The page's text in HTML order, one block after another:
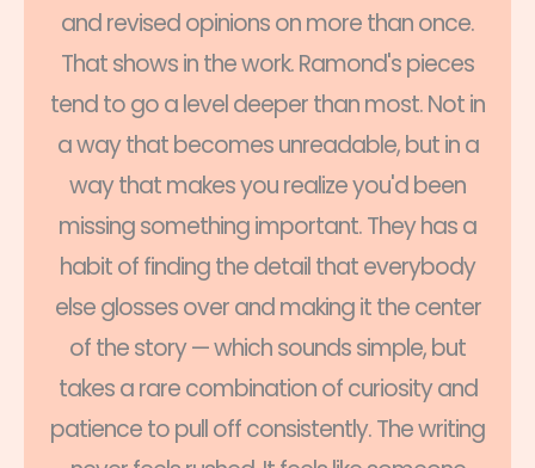
and revised opinions on more than once.
That shows in the work. Ramond's pieces
tend to go a level deeper than most. Not in
a way that becomes unreadable, but in a
way that makes you realize you'd been
missing something important. They has a
habit of finding the detail that everybody
else glosses over and making it the center
of the story — which sounds simple, but
takes a rare combination of curiosity and
patience to pull off consistently. The writing